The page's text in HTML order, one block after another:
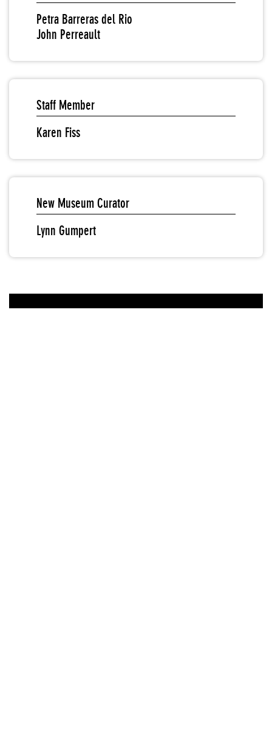
Petra Barreras del Rio
John Perreault
Staff Member
Karen Fiss
New Museum Curator
Lynn Gumpert